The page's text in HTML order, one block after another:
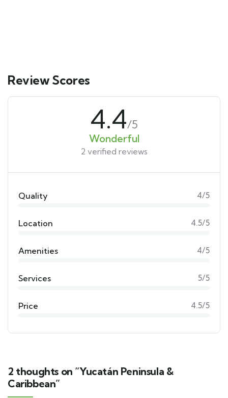
Review Scores
4.4/5
Wonderful
2 verified reviews
Quality 4/5
Location 4.5/5
Amenities 4/5
Services 5/5
Price 4.5/5
2 thoughts on “Yucatán Peninsula &
Caribbean”